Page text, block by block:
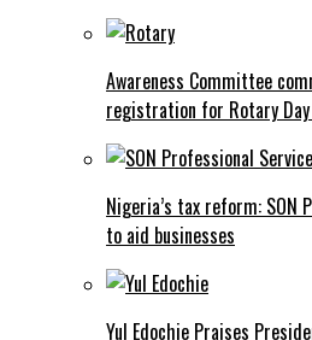
Awareness Committee
registration for Rotary
Nigeria’s tax reform: SON
to aid businesses
Yul Edochie Praises